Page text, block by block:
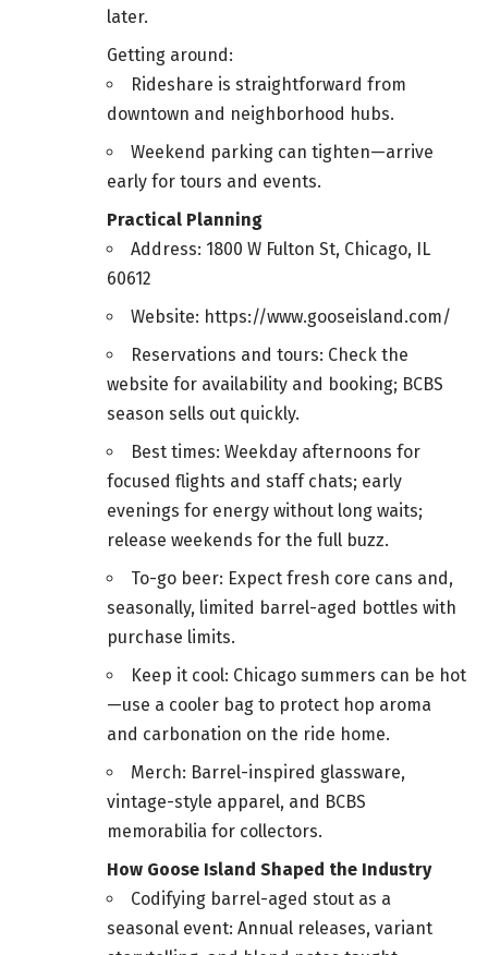
later.
Getting around:
Rideshare is straightforward from
downtown and neighborhood hubs.
Weekend parking can tighten—arrive
early for tours and events.
Practical Planning
Address: 1800 W Fulton St, Chicago, IL
60612
Website: https://www.gooseisland.com/
Reservations and tours: Check the
website for availability and booking; BCBS
season sells out quickly.
Best times: Weekday afternoons for
focused flights and staff chats; early
evenings for energy without long waits;
release weekends for the full buzz.
To-go beer: Expect fresh core cans and,
seasonally, limited barrel-aged bottles with
purchase limits.
Keep it cool: Chicago summers can be hot
—use a cooler bag to protect hop aroma
and carbonation on the ride home.
Merch: Barrel-inspired glassware,
vintage-style apparel, and BCBS
memorabilia for collectors.
How Goose Island Shaped the Industry
Codifying barrel-aged stout as a
seasonal event: Annual releases, variant